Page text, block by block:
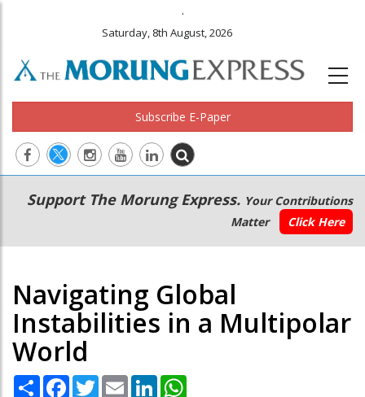
.
Saturday, 8th August, 2026
Subscribe E-Paper
Main
navigation
Secondary
Menu
Support The Morung Express. Your Contributions
Matter
Click Here
Navigating Global
Instabilities in a Multipolar
World
Share Facebook
TwitterEmail LinkedIn